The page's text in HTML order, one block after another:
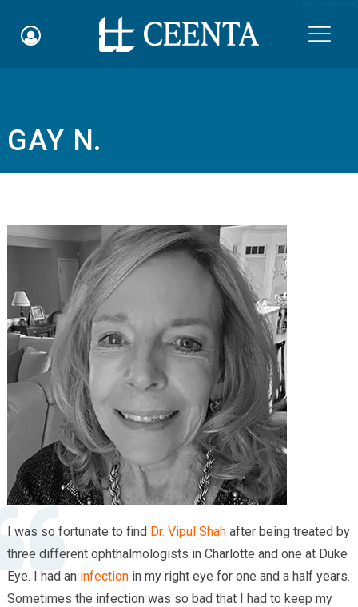
Schedule an Appointment
Online Bill Pay
Quicklinks
Notice of Nondiscrimination
Why Choose Us
Providers
Locations
Services & Conditions
Careers
Facial Plastics
GAY N.
I was so fortunate to find Dr. Vipul Shahafter being treated by
three different ophthalmologists in Charlotte and one at Duke
Eye. I had an infectionin my right eye for one and a half years.
Sometimes the infection was so bad that I had to keep my